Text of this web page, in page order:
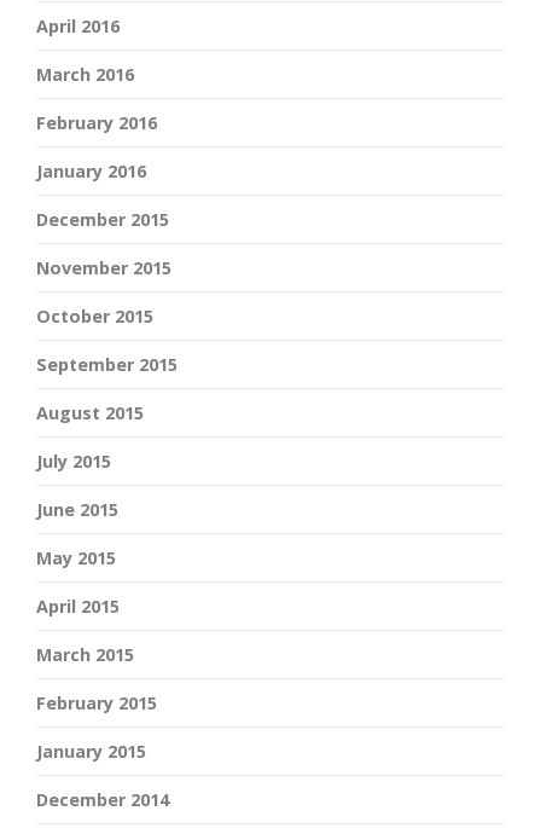
April 2016
March 2016
February 2016
January 2016
December 2015
November 2015
October 2015
September 2015
August 2015
July 2015
June 2015
May 2015
April 2015
March 2015
February 2015
January 2015
December 2014